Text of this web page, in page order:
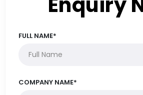
FULL NAME*
COMPANY NAME*